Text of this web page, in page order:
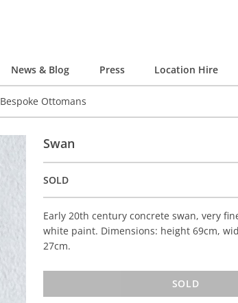
News & Blog Press Location Hire
Bespoke Ottomans
Swan
SOLD
Early 20th century concrete swan, very
white paint. Dimensions: height 69cm,
27cm.
SOLD